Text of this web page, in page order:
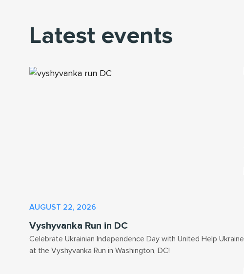
Latest events
AUGUST 22, 2026
Vyshyvanka Run in DC
Celebrate Ukrainian Independence Day with United Help Ukraine
at the Vyshyvanka Run in Washington, DC!